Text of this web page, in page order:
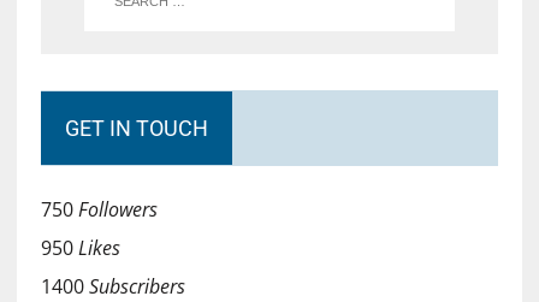
GET IN TOUCH
750Followers
950Likes
1400Subscribers